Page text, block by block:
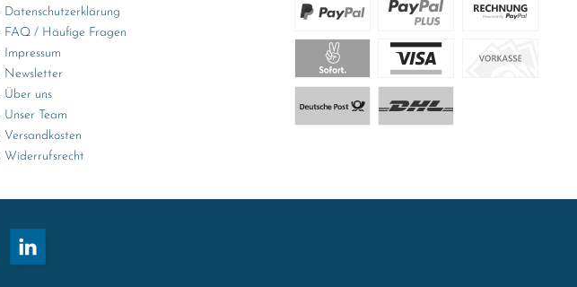
Datenschutzerklärung
FAQ / Häufige Fragen
Impressum
Newsletter
Über uns
Unser Team
Versandkosten
Widerrufsrecht